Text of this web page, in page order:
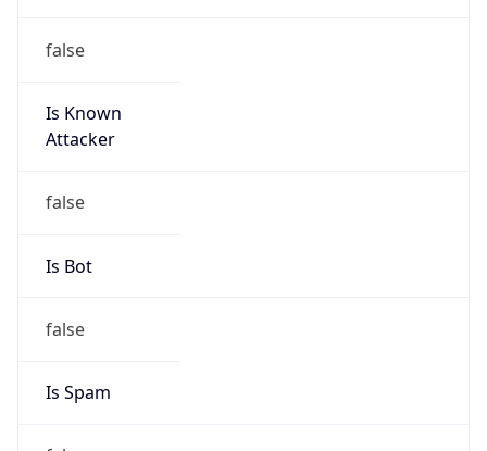
false
Is Known
Attacker
false
Is Bot
false
Is Spam